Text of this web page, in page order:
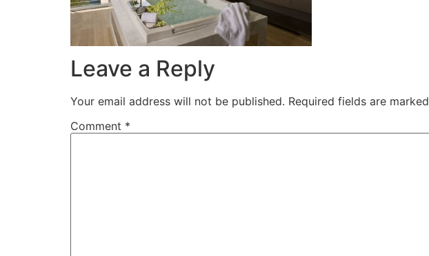
Leave a Reply
Your email address will not be published. Required fields are marked
Comment *